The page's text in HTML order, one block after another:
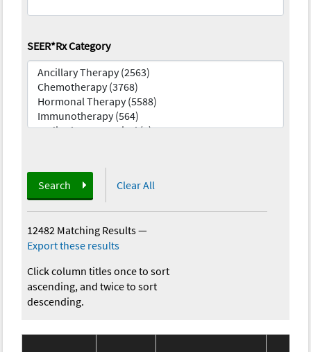
SEER*Rx Category
Search Clear All
12482 Matching Results—
Export these results
Click column titles once to sort
ascending, and twice to sort
descending.